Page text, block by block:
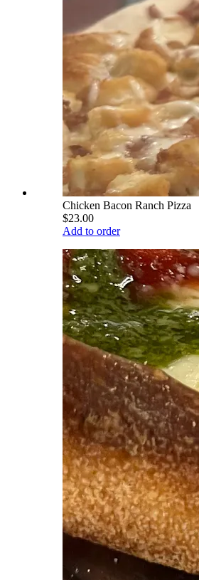
Chicken Bacon Ranch Pizza
$23.00
Add to order